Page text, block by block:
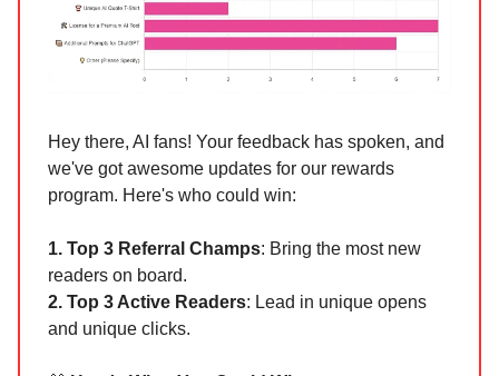
Hey there, AI fans! Your feedback has spoken, and
we've got awesome updates for our rewards
program. Here's who could win:
1. Top 3 Referral Champs: Bring the most new
readers on board.
2. Top 3 Active Readers: Lead in unique opens
and unique clicks.